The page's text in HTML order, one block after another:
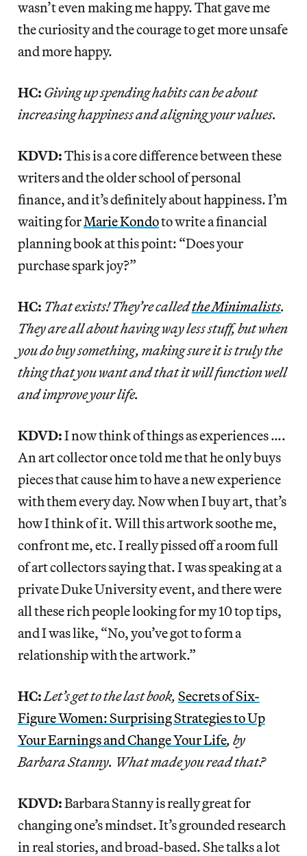
wasn’t even making me happy. That gave me
the curiosity and the courage to get more unsafe
and more happy.
HC: Giving up spending habits can be about
increasing happiness and aligning your values.
KDVD:This is a core difference between these
writers and the older school of personal
finance, and it’s definitely about happiness. I’m
waiting forMarie Kondoto write a financial
planning book at this point: “Does your
purchase spark joy?”
HC: That exists! They’re calledthe Minimalists.
They are all about having way less stuff, but when
you do buy something, making sure it is truly the
thing that you want and that it will function well
and improve your life.
KDVD:I now think of things as experiences ….
An art collector once told me that he only buys
pieces that cause him to have a new experience
with them every day. Now when I buy art, that’s
how I think of it. Will this artwork soothe me,
confront me, etc. I really pissed off a room full
of art collectors saying that. I was speaking at a
private Duke University event, and there were
all these rich people looking for my 10 top tips,
and I was like, “No, you’ve got to form a
relationship with the artwork.”
HC:Let’s get to the last book, Secrets of Six-
Figure Women: Surprising Strategies to Up
Your Earnings and Change Your Life, by
Barbara Stanny. What made you read that?
KDVD:Barbara Stanny is really great for
changing one’s mindset. It’s grounded research
in real stories, and broad-based. She talks a lot